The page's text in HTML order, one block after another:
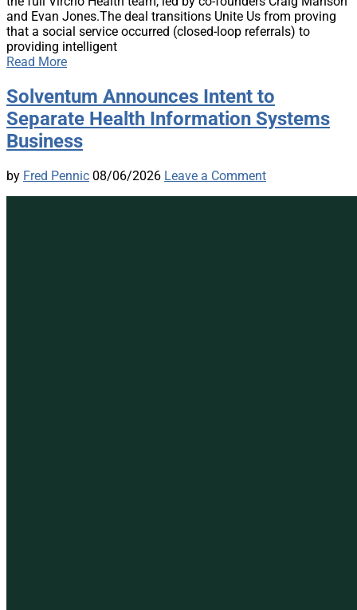
and Evan Jones.The deal transitions Unite Us from proving
that a social service occurred (closed-loop referrals) to
providing intelligent
Read More
Solventum Announces Intent to
Separate Health Information Systems
Business
by Fred Pennic 08/06/2026 Leave a Comment